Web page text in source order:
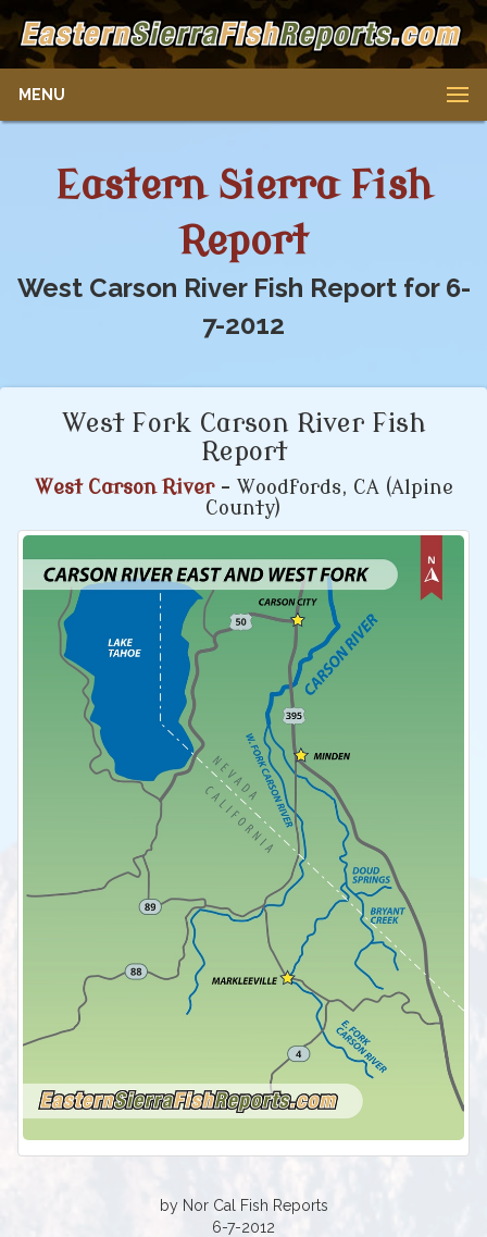
MENU
Eastern Sierra Fish
Report
West Carson River Fish Report for 6-
7-2012
West Fork Carson River Fish
Report
West Carson River- Woodfords, CA (Alpine
County)
by Nor Cal Fish Reports
6-7-2012